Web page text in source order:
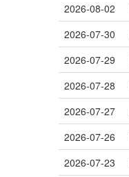
2026-08-02
2026-07-30
2026-07-29
2026-07-28
2026-07-27
2026-07-26
2026-07-23